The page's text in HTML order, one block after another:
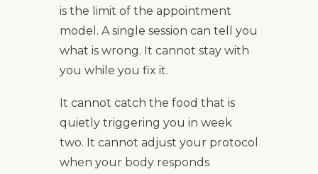
is the limit of the appointment
model. A single session can tell you
what is wrong. It cannot stay with
you while you fix it.
It cannot catch the food that is
quietly triggering you in week
two. It cannot adjust your protocol
when your body responds